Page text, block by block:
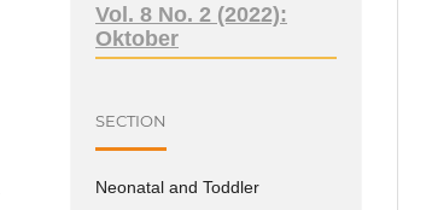
Vol. 8 No. 2 (2022):
Oktober
SECTION
Neonatal and Toddler